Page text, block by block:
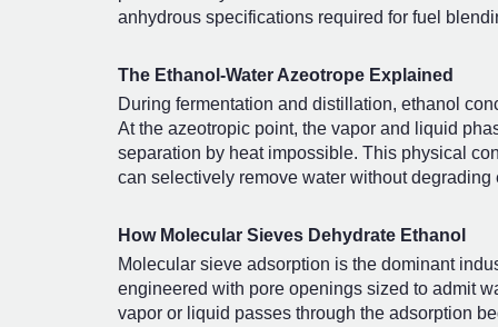
anhydrous specifications required for fuel
The Ethanol-Water Azeotrope Explained
During fermentation and distillation, ethanol
At the azeotropic point, the vapor and liquid
separation by heat impossible. This physical
can selectively remove water without degrading
How Molecular Sieves Dehydrate Ethanol
Molecular sieve adsorption is the dominant
engineered with pore openings sized to admit
vapor or liquid passes through the adsorption